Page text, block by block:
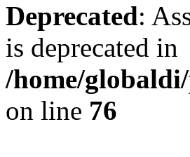
Deprecated:
is deprecated in
/home/
on line 76